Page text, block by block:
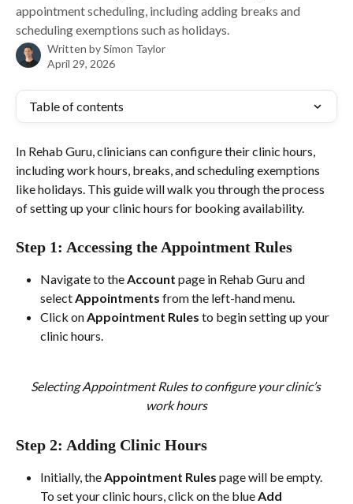
appointment scheduling, including adding breaks and
scheduling exemptions such as holidays.
Written bySimon Taylor
April 29, 2026
Table of contents
In Rehab Guru, clinicians can configure their clinic hours,
including work hours, breaks, and scheduling exemptions
like holidays. This guide will walk you through the process
of setting up your clinic hours for booking availability.
Step 1: Accessing the Appointment Rules
Navigate to the Account page in Rehab Guru and
select Appointments from the left-hand menu.
Click on Appointment Rules to begin setting up your
clinic hours.
Selecting Appointment Rules to configure your clinic’s
work hours
Step 2: Adding Clinic Hours
Initially, the Appointment Rules page will be empty.
To set your clinic hours, click on the blue Add